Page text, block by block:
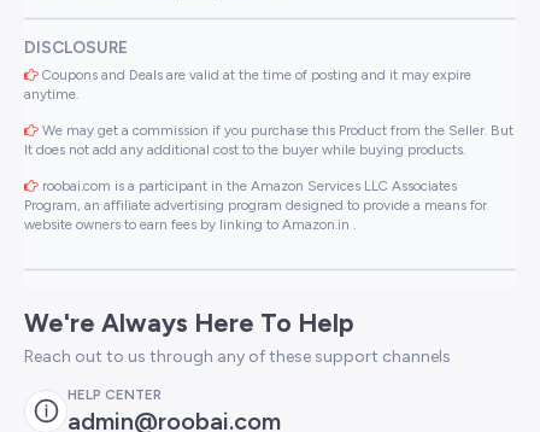
DISCLOSURE
Coupons and Deals are valid at the time of posting and it may expire
anytime.
We may get a commission if you purchase this Product from the Seller. But
It does not add any additional cost to the buyer while buying products.
roobai.com is a participant in the Amazon Services LLC Associates
Program, an affiliate advertising program designed to provide a means for
website owners to earn fees by linking to Amazon.in .
We're Always Here To Help
Reach out to us through any of these support channels
HELP CENTER
admin@roobai.com